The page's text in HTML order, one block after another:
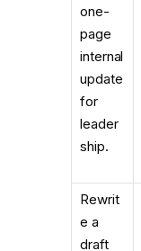
one-
page
internal
update
for
leader
ship.
Rewrit
e a
draft